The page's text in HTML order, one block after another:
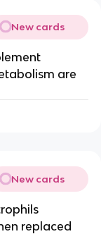
New cards
are
New cards
replaced